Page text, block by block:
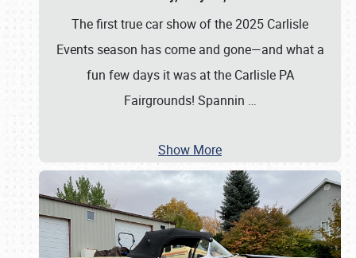
The first true car show of the 2025 Carlisle
Events season has come and gone—and what a
fun few days it was at the Carlisle PA
Fairgrounds! Spannin …
Show More